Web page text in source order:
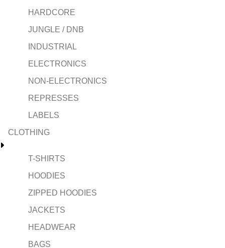
HARDCORE
JUNGLE / DNB
INDUSTRIAL
ELECTRONICS
NON-ELECTRONICS
REPRESSES
LABELS
CLOTHING
T-SHIRTS
HOODIES
ZIPPED HOODIES
JACKETS
HEADWEAR
BAGS